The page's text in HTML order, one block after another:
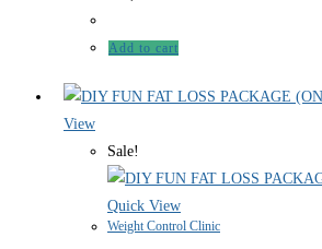
Add to cart
View
Sale!
Quick View
Weight Control Clinic